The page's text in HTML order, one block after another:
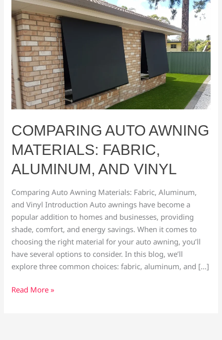
COMPARING AUTO AWNING
MATERIALS: FABRIC,
ALUMINUM, AND VINYL
Comparing Auto Awning Materials: Fabric, Aluminum,
and Vinyl Introduction Auto awnings have become a
popular addition to homes and businesses, providing
shade, comfort, and energy savings. When it comes to
choosing the right material for your auto awning, you’ll
have several options to consider. In this blog, we’ll
explore three common choices: fabric, aluminum, and […]
Comparing
Auto
Awning
Materials:
Fabric,
Aluminum,
and
Vinyl
Read More »